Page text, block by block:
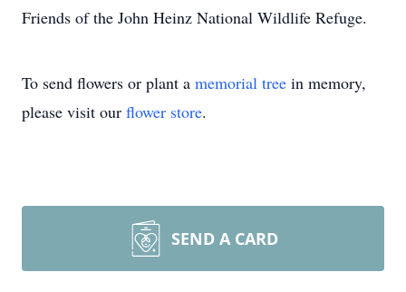
Friends of the John Heinz National Wildlife Refuge.
To send flowers or plant a memorial tree in memory,
please visit our flower store.
SEND A CARD